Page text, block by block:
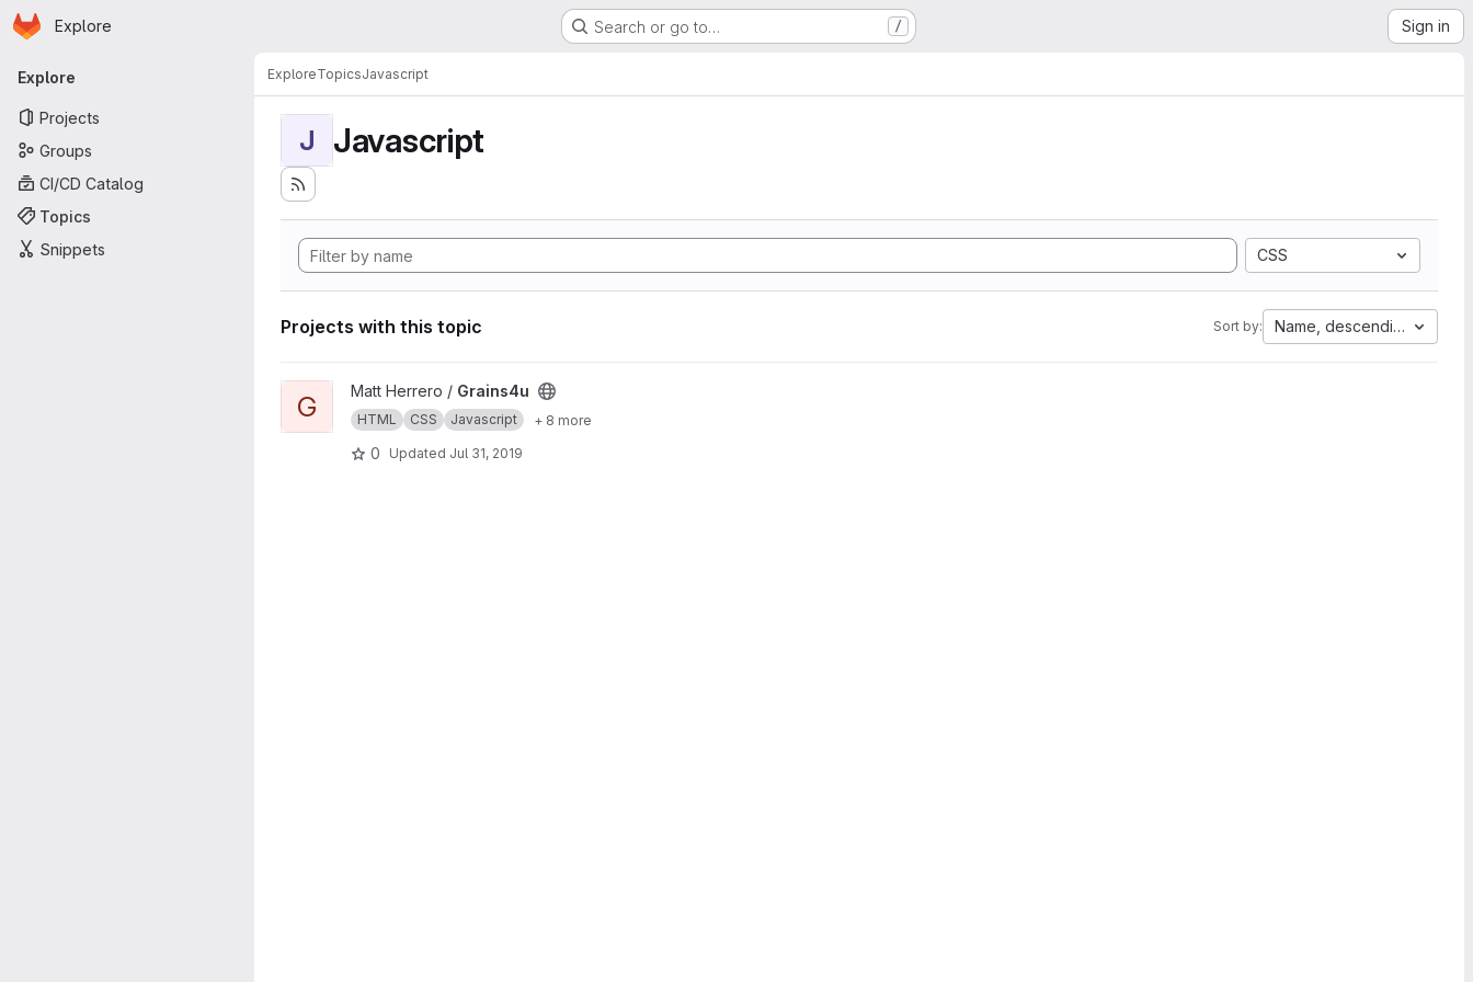
Skip to main content
Homepage
Explore Search or go to… / Sign in
Primary navigation
Explore
Projects
Groups
CI/CD Catalog
Topics
Snippets
ExploreTopicsJavascript
J Javascript
CSS
Projects with this topic Sort by: Name, descending
View Grains4u project
G Matt Herrero / Grains4u
HTML CSS Javascript + 8 more
0 Updated Jul 31, 2019